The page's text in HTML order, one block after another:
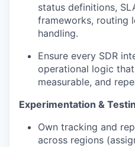
status definitions,
frameworks, routing
handling.
Ensure every SDR
operational logic
measurable, and
Experimentation &
Own tracking and
across regions